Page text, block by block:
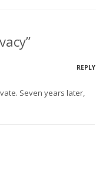
REPLY
Seven years later,